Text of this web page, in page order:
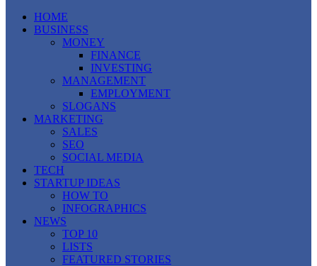
HOME
BUSINESS
MONEY
FINANCE
INVESTING
MANAGEMENT
EMPLOYMENT
SLOGANS
MARKETING
SALES
SEO
SOCIAL MEDIA
TECH
STARTUP IDEAS
HOW TO
INFOGRAPHICS
NEWS
TOP 10
LISTS
FEATURED STORIES